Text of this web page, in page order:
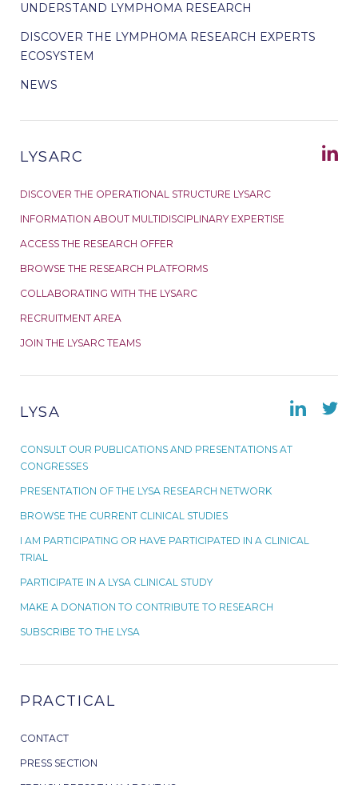
UNDERSTAND LYMPHOMA RESEARCH
DISCOVER THE LYMPHOMA RESEARCH EXPERTS
ECOSYSTEM
NEWS
LYSARC
DISCOVER THE OPERATIONAL STRUCTURE LYSARC
INFORMATION ABOUT MULTIDISCIPLINARY EXPERTISE
ACCESS THE RESEARCH OFFER
BROWSE THE RESEARCH PLATFORMS
COLLABORATING WITH THE LYSARC
RECRUITMENT AREA
JOIN THE LYSARC TEAMS
LYSA
CONSULT OUR PUBLICATIONS AND PRESENTATIONS AT
CONGRESSES
PRESENTATION OF THE LYSA RESEARCH NETWORK
BROWSE THE CURRENT CLINICAL STUDIES
I AM PARTICIPATING OR HAVE PARTICIPATED IN A CLINICAL
TRIAL
PARTICIPATE IN A LYSA CLINICAL STUDY
MAKE A DONATION TO CONTRIBUTE TO RESEARCH
SUBSCRIBE TO THE LYSA
PRACTICAL
CONTACT
PRESS SECTION